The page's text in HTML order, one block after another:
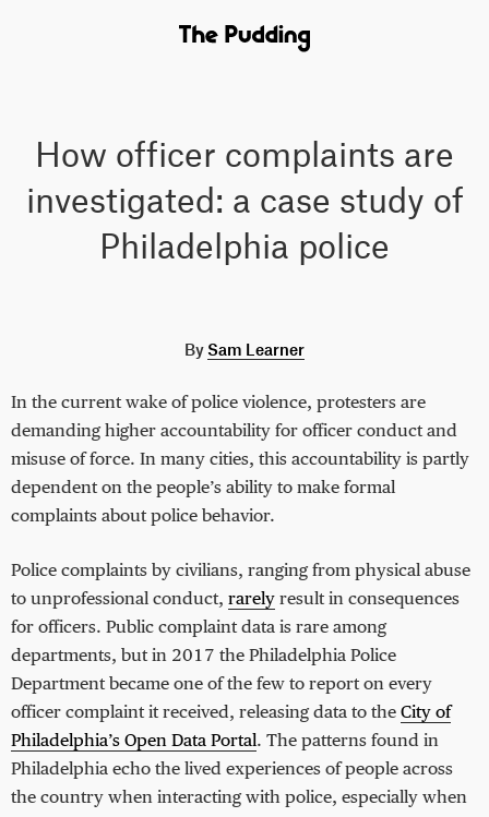
How officer complaints are
investigated: a case study of
Philadelphia police
BySam Learner
In the current wake of police violence, protesters are
demanding higher accountability for officer conduct and
misuse of force. In many cities, this accountability is partly
dependent on the people’s ability to make formal
complaints about police behavior.
Police complaints by civilians, ranging from physical abuse
to unprofessional conduct, rarely result in consequences
for officers. Public complaint data is rare among
departments, but in 2017 the Philadelphia Police
Department became one of the few to report on every
officer complaint it received, releasing data to the City of
Philadelphia’s Open Data Portal. The patterns found in
Philadelphia echo the lived experiences of people across
the country when interacting with police, especially when